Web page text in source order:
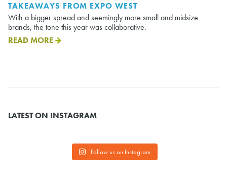
TAKEAWAYS FROM EXPO WEST
With a bigger spread and seemingly more small and midsize
brands, the tone this year was collaborative.
READ MORE
LATEST ON INSTAGRAM
Follow us on Instagram